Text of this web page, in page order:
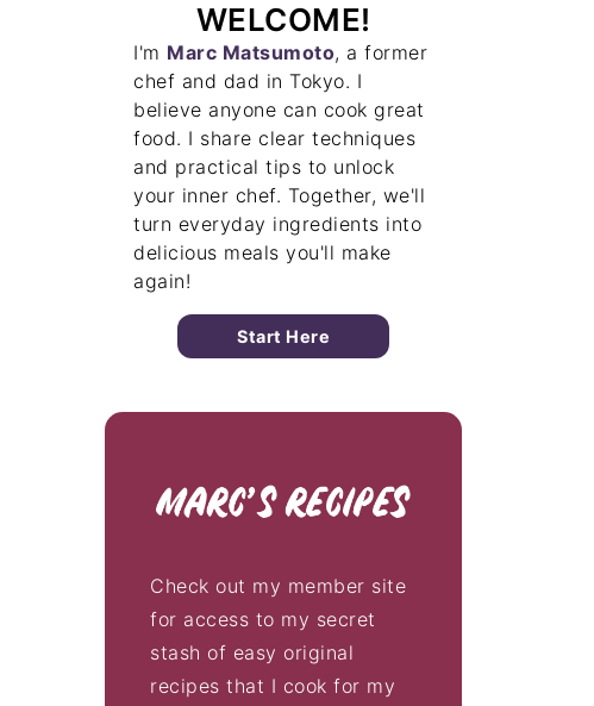
WELCOME!
I'm Marc Matsumoto, a former
chef and dad in Tokyo. I
believe anyone can cook great
food. I share clear techniques
and practical tips to unlock
your inner chef. Together, we'll
turn everyday ingredients into
delicious meals you'll make
again!
Start Here
Check out my member site
for access to my secret
stash of easy original
recipes that I cook for my